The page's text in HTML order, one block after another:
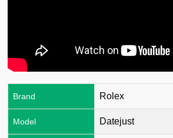
Brand Rolex
Model Datejust